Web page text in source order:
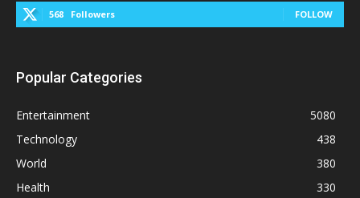
568 Followers FOLLOW
Popular Categories
Entertainment
5080
Technology
438
World
380
Health
330